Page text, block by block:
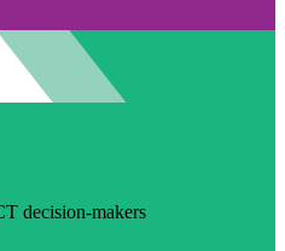
decision-makers